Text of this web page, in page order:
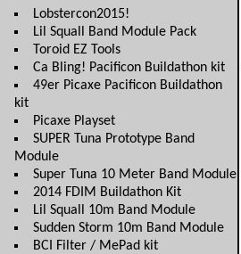
Lobstercon2015!
Lil Squall Band Module Pack
Toroid EZ Tools
Ca Bling! Pacificon Buildathon kit
49er Picaxe Pacificon Buildathon
kit
Picaxe Playset
SUPER Tuna Prototype Band
Module
Super Tuna 10 Meter Band Module
2014 FDIM Buildathon Kit
Lil Squall 10m Band Module
Sudden Storm 10m Band Module
BCI Filter / MePad kit